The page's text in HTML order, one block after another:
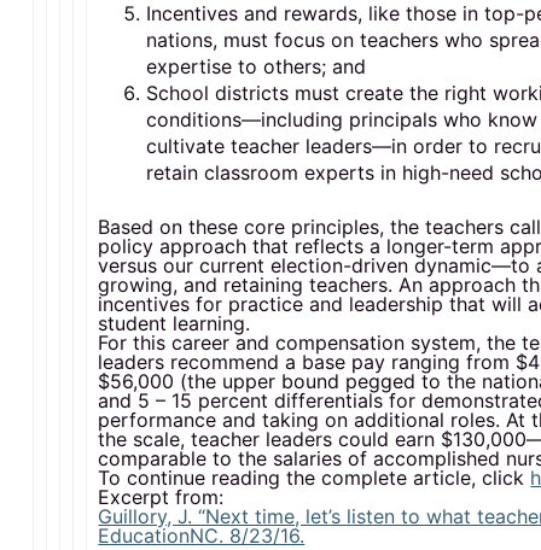
Incentives and rewards, like those in top-
nations, must focus on teachers who
expertise to others; and
School districts must create the right
conditions—including principals who
cultivate teacher leaders—in order to
retain classroom experts in high-need
Based on these core principles, the teachers
policy approach that reflects a longer-term
versus our current election-driven dynamic—to
growing, and retaining teachers. An approach
incentives for practice and leadership that will
student learning.
For this career and compensation system, the
leaders recommend a base pay ranging from
$56,000 (the upper bound pegged to the
and 5 – 15 percent differentials for
performance and taking on additional roles. At
the scale, teacher leaders could earn
comparable to the salaries of accomplished
To continue reading the complete article, click
Excerpt from:
Guillory, J. “Next time, let’s listen to what
EducationNC. 8/23/16.